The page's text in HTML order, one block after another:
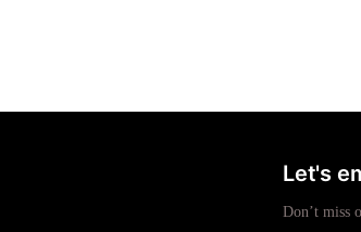
Let's
Don’t miss